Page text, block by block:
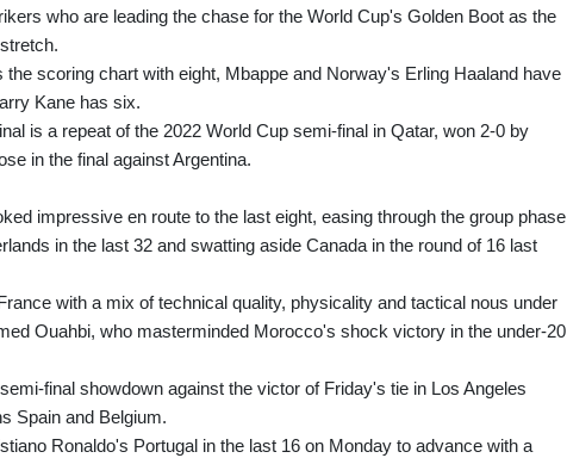
who are leading the chase for the World Cup's Golden Boot as the
scoring chart with eight, Mbappe and Norway's Erling Haaland have
Kane has six.
is a repeat of the 2022 World Cup semi-final in Qatar, won 2-0 by
in the final against Argentina.
impressive en route to the last eight, easing through the group phase
in the last 32 and swatting aside Canada in the round of 16 last
with a mix of technical quality, physicality and tactical nous under
Ouahbi, who masterminded Morocco's shock victory in the under-20
final showdown against the victor of Friday's tie in Los Angeles
Spain and Belgium.
Ronaldo's Portugal in the last 16 on Monday to advance with a